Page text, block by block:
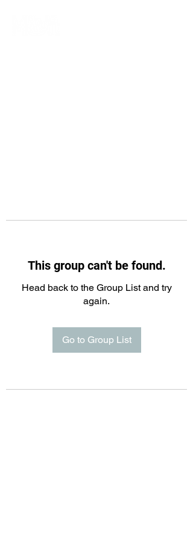
This group can't be found.
Head back to the Group List and try
again.
Go to Group List